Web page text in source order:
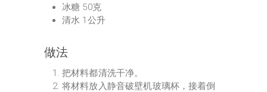
冰糖 50克
清水 1公升
做法
把材料都清洗干净。
将材料放入静音破壁机玻璃杯，接着倒